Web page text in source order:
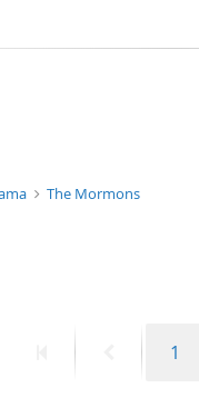
The Mormons
PreviousPage
1